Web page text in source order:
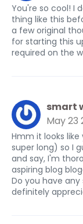
You're so cool! I
thing like this
a few original
for starting this
required on the
smart
May 23
Hmm it looks
super long) so I
and say, I'm
aspiring blog
Do you have
definitely